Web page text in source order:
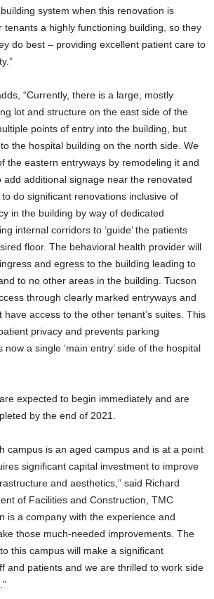
system when this renovation is
tenants a highly functioning building, so they
do best – providing excellent patient care to
“Currently, there is a large, mostly
lot and structure on the east side of the
points of entry into the building, but
to the hospital building on the north side. We
the eastern entryways by remodeling it and
add additional signage near the renovated
do significant renovations inclusive of
in the building by way of dedicated
internal corridors to ‘guide’ the patients
floor. The behavioral health provider will
and egress to the building leading to
to no other areas in the building. Tucson
through clearly marked entryways and
have access to the other tenant’s suites. This
privacy and prevents parking
a single ‘main entry’ side of the hospital
expected to begin immediately and are
by the end of 2021.
campus is an aged campus and is at a point
significant capital investment to improve
and aesthetics,” said Richard
of Facilities and Construction, TMC
is a company with the experience and
those much-needed improvements. The
this campus will make a significant
and patients and we are thrilled to work side